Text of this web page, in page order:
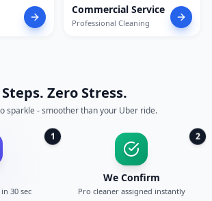
Commercial Service
Professional Cleaning
Zero Stress.
sparkle - smoother than your Uber ride.
1
30 sec
2
We Confirm
Pro cleaner assigned instantly